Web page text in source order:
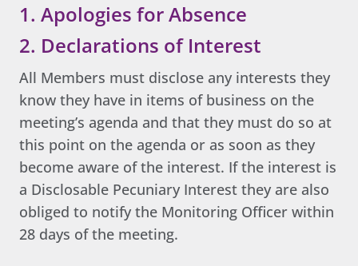
1. Apologies for Absence
2. Declarations of Interest
All Members must disclose any interests they
know they have in items of business on the
meeting’s agenda and that they must do so at
this point on the agenda or as soon as they
become aware of the interest. If the interest is
a Disclosable Pecuniary Interest they are also
obliged to notify the Monitoring Officer within
28 days of the meeting.